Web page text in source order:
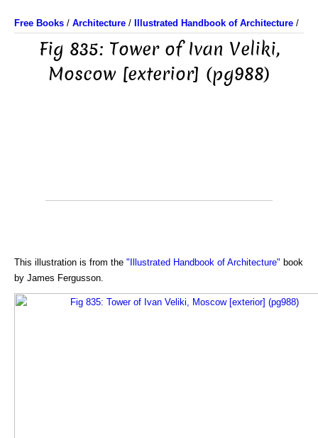
Free Books / Architecture / Illustrated Handbook of Architecture /
Fig 835: Tower of Ivan Veliki,
Moscow [exterior] (pg988)
This illustration is from the "Illustrated Handbook of Architecture" book
by James Fergusson.